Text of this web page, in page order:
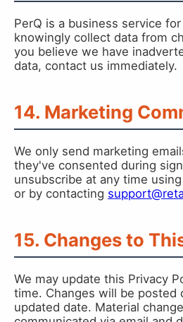
PerQ is a business service
knowingly collect data from
you believe we have
data, contact us immediately.
14. Marketing
We only send marketing
they've consented during
unsubscribe at any time
or by contacting
15. Changes to
We may update this Privacy
time. Changes will be posted
updated date. Material